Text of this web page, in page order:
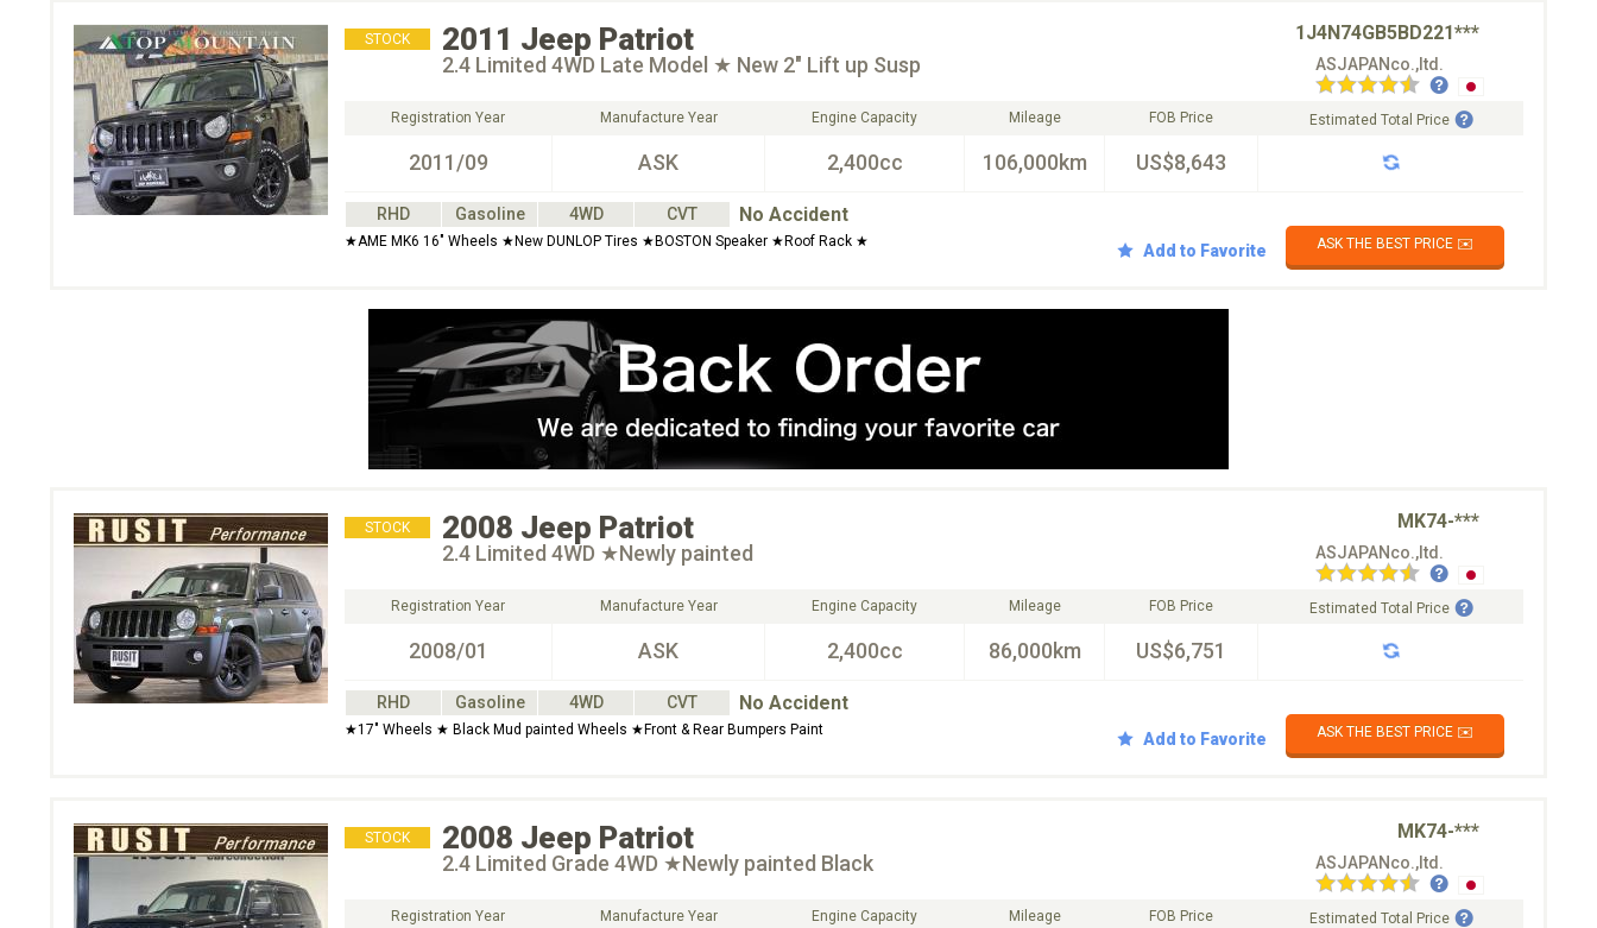
STOCK 2011 Jeep Patriot 1J4N74GB5BD221***
2.4 Limited 4WD Late Model ★ New 2" Lift up Susp ASJAPANco.,ltd.
Registration Year
2011/09
Manufacture Year
ASK
Engine Capacity
2,400cc
Mileage
106,000km
FOB Price
US$8,643
Estimated Total Price
RHD Gasoline 4WD CVT No Accident
★AME MK6 16" Wheels ★New DUNLOP Tires ★BOSTON Speaker ★Roof Rack ★ Add to Favorite ASK THE BEST PRICE ✉️
STOCK 2008 Jeep Patriot MK74-***
2.4 Limited 4WD ★Newly painted ASJAPANco.,ltd.
Registration Year
2008/01
Manufacture Year
ASK
Engine Capacity
2,400cc
Mileage
86,000km
FOB Price
US$6,751
Estimated Total Price
RHD Gasoline 4WD CVT No Accident
★17" Wheels ★ Black Mud painted Wheels ★Front & Rear Bumpers Paint Add to Favorite ASK THE BEST PRICE ✉️
STOCK 2008 Jeep Patriot MK74-***
2.4 Limited Grade 4WD ★Newly painted Black ASJAPANco.,ltd.
Registration Year Manufacture Year Engine Capacity Mileage FOB Price Estimated Total Price